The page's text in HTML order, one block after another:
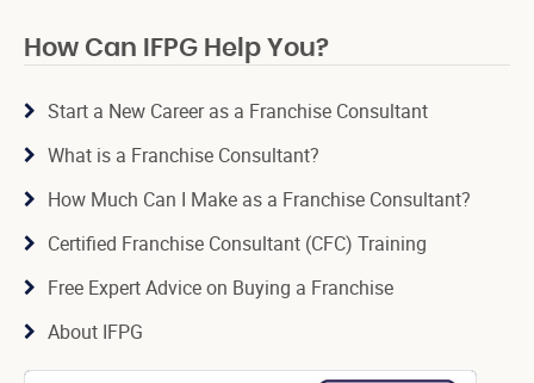
How Can IFPG Help You?
Start a New Career as a Franchise Consultant
What is a Franchise Consultant?
How Much Can I Make as a Franchise Consultant?
Certified Franchise Consultant (CFC) Training
Free Expert Advice on Buying a Franchise
About IFPG